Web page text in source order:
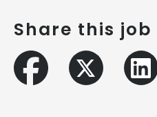
Share this job